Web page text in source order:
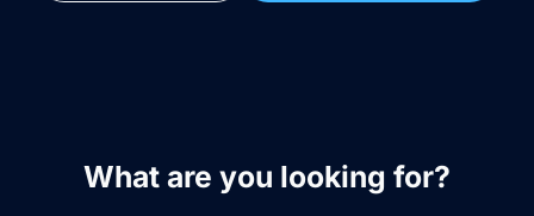
What are you looking for?